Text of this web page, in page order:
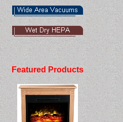
Featured Products